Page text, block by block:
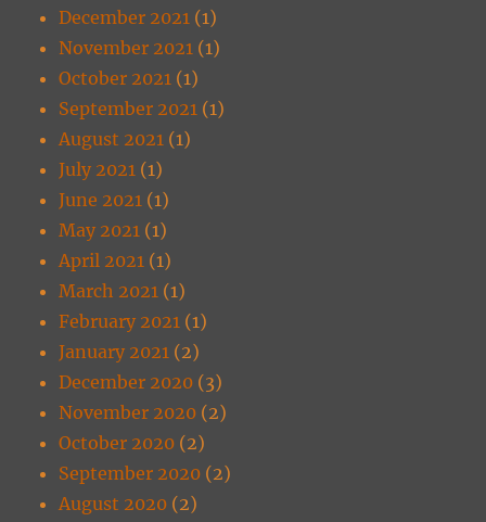
December 2021 (1)
November 2021 (1)
October 2021 (1)
September 2021 (1)
August 2021 (1)
July 2021 (1)
June 2021 (1)
May 2021 (1)
April 2021 (1)
March 2021 (1)
February 2021 (1)
January 2021 (2)
December 2020 (3)
November 2020 (2)
October 2020 (2)
September 2020 (2)
August 2020 (2)